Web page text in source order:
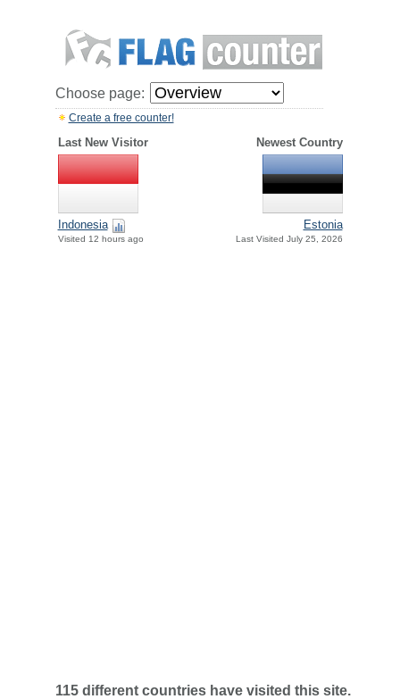
Choose page:
Create a free counter!
Last New Visitor Newest Country
Indonesia
Visited 12 hours ago
Estonia
Last Visited July 25, 2026
115 different countries have visited this site.